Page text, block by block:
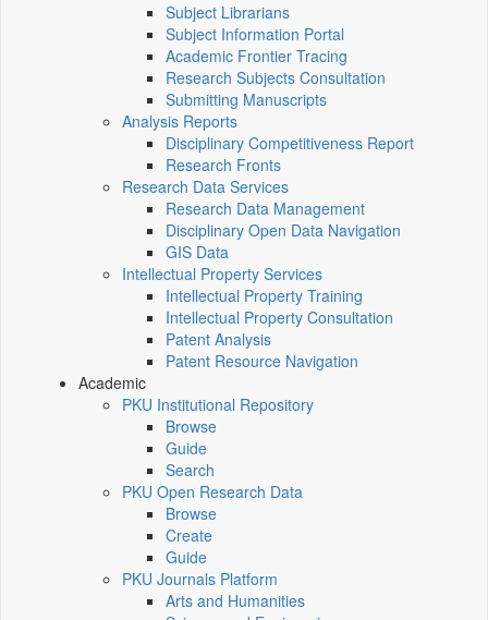
Subject Librarians
Subject Information Portal
Academic Frontier Tracing
Research Subjects Consultation
Submitting Manuscripts
Analysis Reports
Disciplinary Competitiveness Report
Research Fronts
Research Data Services
Research Data Management
Disciplinary Open Data Navigation
GIS Data
Intellectual Property Services
Intellectual Property Training
Intellectual Property Consultation
Patent Analysis
Patent Resource Navigation
Academic
PKU Institutional Repository
Browse
Guide
Search
PKU Open Research Data
Browse
Create
Guide
PKU Journals Platform
Arts and Humanities